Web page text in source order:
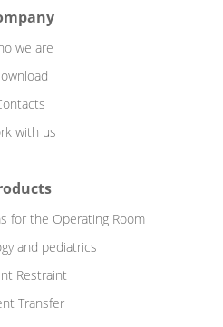
we are
with us
for the Operating Room
and pediatrics
Restraint
Transfer